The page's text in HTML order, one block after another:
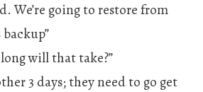
We’re going to restore from
will that take?”
3 days; they need to go get